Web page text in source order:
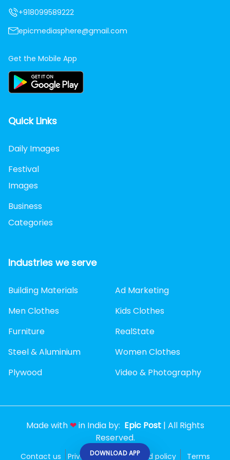
DOWNLOAD APP
+918099589222
epicmediasphere@gmail.com
Get the Mobile App
Quick Links
Daily Images
Festival
Images
Business
Categories
Industries we serve
Building Materials
Ad Marketing
Men Clothes
Kids Clothes
Furniture
RealState
Steel & Aluminium
Women Clothes
Plywood
Video & Photography
Made with ❤in India by: Epic Post | All Rights
Reserved.
Contact us Privacy policy Refund policy Terms